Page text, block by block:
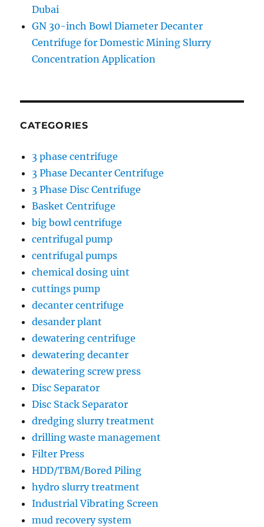
Dubai
GN 30-inch Bowl Diameter Decanter
Centrifuge for Domestic Mining Slurry
Concentration Application
CATEGORIES
3 phase centrifuge
3 Phase Decanter Centrifuge
3 Phase Disc Centrifuge
Basket Centrifuge
big bowl centrifuge
centrifugal pump
centrifugal pumps
chemical dosing uint
cuttings pump
decanter centrifuge
desander plant
dewatering centrifuge
dewatering decanter
dewatering screw press
Disc Separator
Disc Stack Separator
dredging slurry treatment
drilling waste management
Filter Press
HDD/TBM/Bored Piling
hydro slurry treatment
Industrial Vibrating Screen
mud recovery system